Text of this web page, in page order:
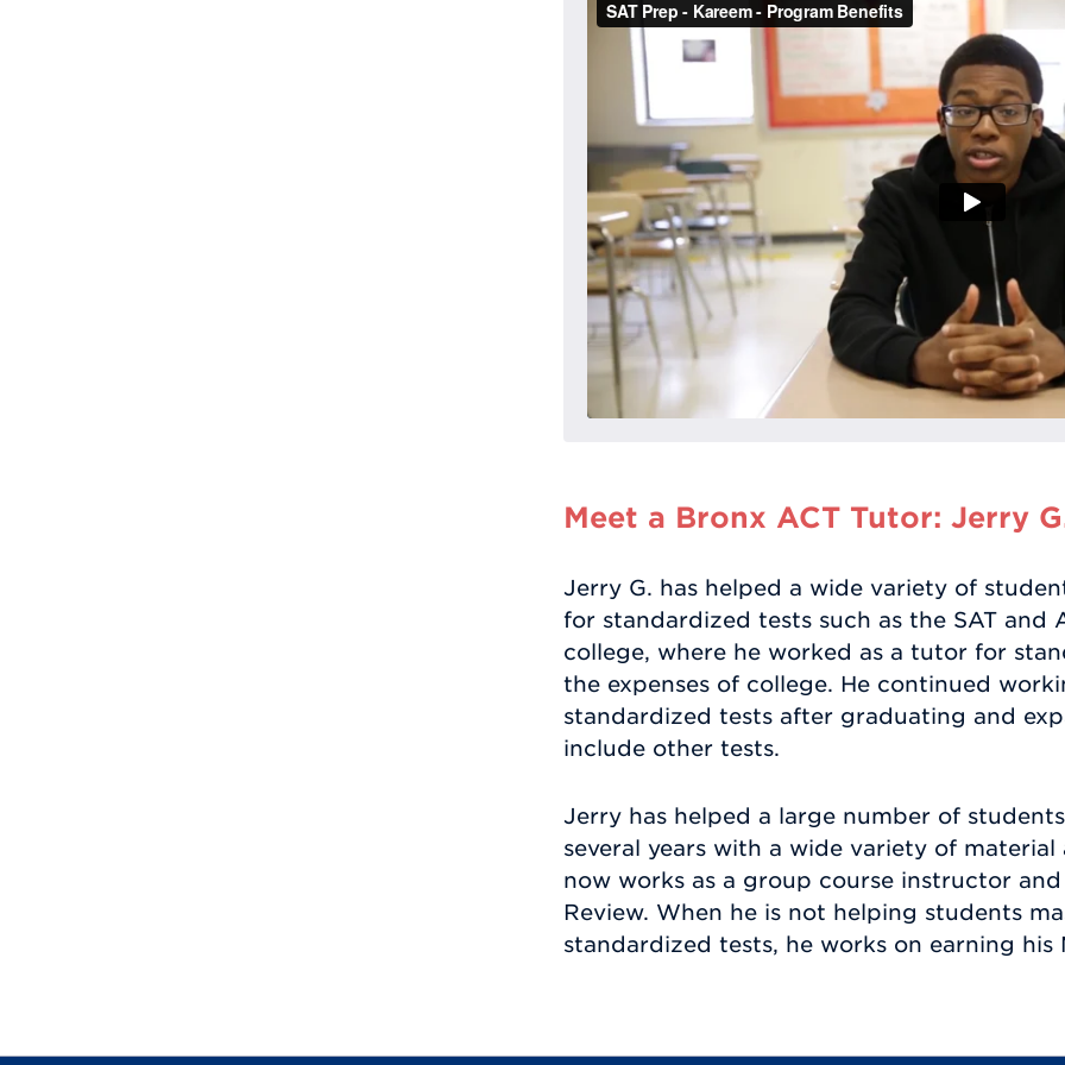
Meet a Bronx ACT Tutor: Jerry
Jerry G. has helped a wide variety of
for standardized tests such as the SAT and
college, where he worked as a tutor for
the expenses of college. He continued
standardized tests after graduating and
include other tests.
Jerry has helped a large number of
several years with a wide variety of
now works as a group course instructor
Review. When he is not helping students
standardized tests, he works on earning his